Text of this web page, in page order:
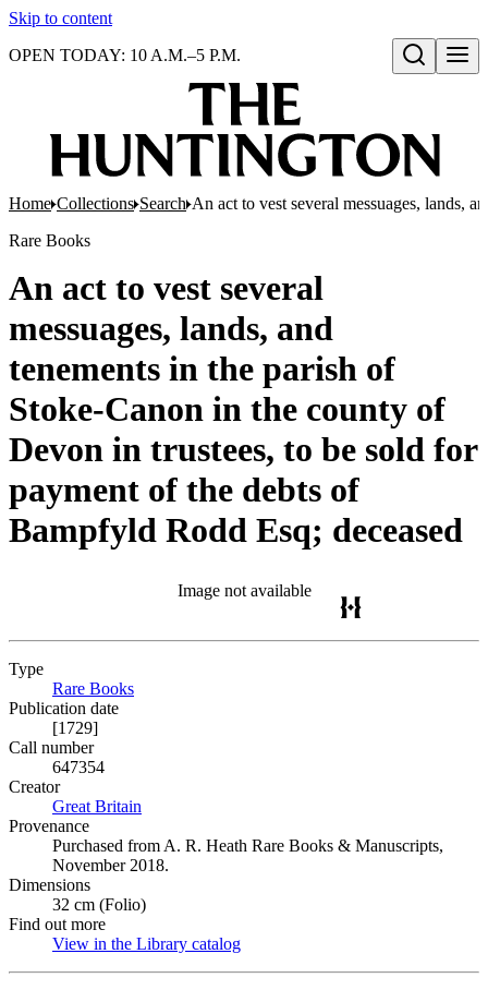
Skip to content
Open search
OPEN TODAY: 10 A.M.–5 P.M.
Home Collections Search An act to vest several messuages, lands,
Rare Books
An act to vest several
messuages, lands, and
tenements in the parish of
Stoke-Canon in the county of
Devon in trustees, to be sold for
payment of the debts of
Bampfyld Rodd Esq; deceased
Image not available
Type
Rare Books
Publication date
[1729]
Call number
647354
Creator
Great Britain
Provenance
Purchased from A. R. Heath Rare Books & Manuscripts,
November 2018.
Dimensions
32 cm (Folio)
Find out more
View in the Library catalog